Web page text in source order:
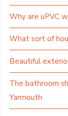
Why are uPVC
What sort of
Beautiful
The bathroom
Yarmouth